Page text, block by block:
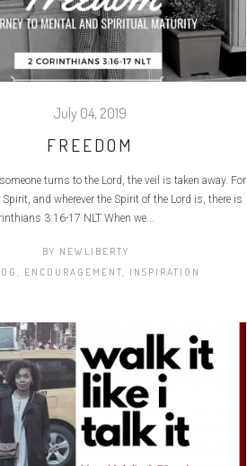
July 04, 2019
FREEDOM
turns to the Lord, the veil is taken away. For
and wherever the Spirit of the Lord is, there is
3:16‭-‬17 NLT When we...
BY NEWLIBERTY
, ENCOURAGEMENT, INSPIRATION